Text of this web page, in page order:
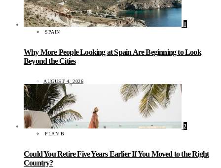
1
SPAIN
Why More People Looking at Spain Are Beginning to Look
Beyond the Cities
AUGUST 4, 2026
2
PLAN B
Could You Retire Five Years Earlier If You Moved to the Right
Country?